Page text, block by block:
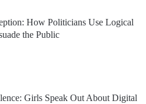
How Politicians Use Logical
the Public
Girls Speak Out About Digital